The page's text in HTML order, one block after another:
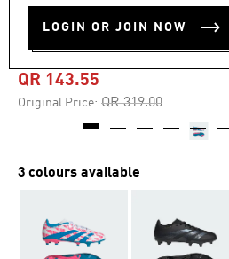
LOGIN OR JOIN NOW
PREDATOR
GROUND BOOTS
QR 143.55
Original Price: Price reduced from
QR 319.00to
3 colours available